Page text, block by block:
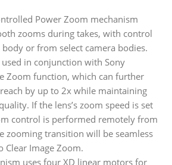
Power Zoom mechanism
zooms during takes, with control
or from select camera bodies.
in conjunction with Sony
Zoom function, which can further
by up to 2x while maintaining
If the lens’s zoom speed is set
control is performed remotely from
zooming transition will be seamless
Image Zoom.
uses four XD linear motors for